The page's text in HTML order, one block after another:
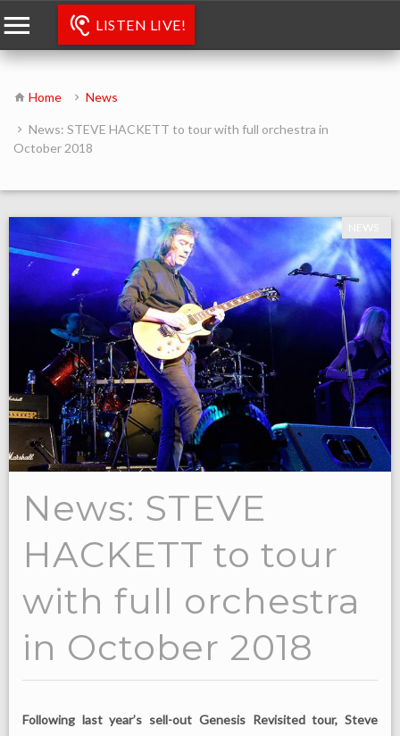
LISTEN LIVE!
Home News
News: STEVE HACKETT to tour with full orchestra in
October 2018
News: STEVE
HACKETT to tour
with full orchestra
in October 2018
Following last year’s sell-out Genesis Revisited tour, Steve